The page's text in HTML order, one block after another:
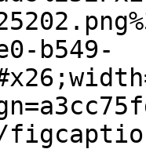
b549-